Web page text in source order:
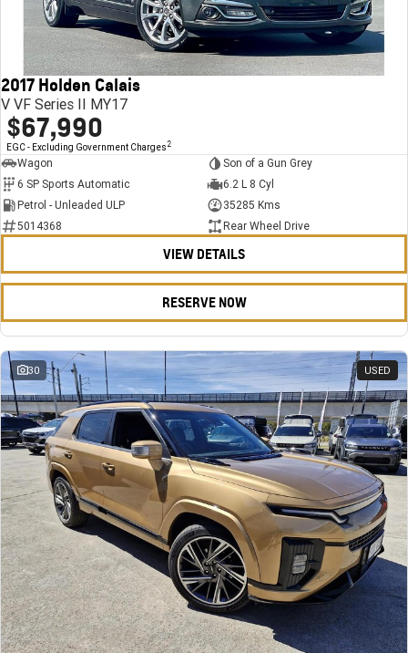
CORVETTE Z06
SUV
GMC YUKON DENALI
Bathurst 12 Hour Experience Pack
Safety
Warranty
5 Year Warranty
Roadside Assistance
Accessories
Finance
Finance Calculator
COMPANY
Contact Us
About Us
Careers
Meet Our Team
2017 Holden Calais
V VF Series II MY17
$67,990
EGC - Excluding Government Charges 2
Wagon
Son of a Gun Grey
6 SP Sports Automatic
6.2 L 8 Cyl
Petrol - Unleaded ULP
35285 Kms
5014368
Rear Wheel Drive
VIEW DETAILS
RESERVE NOW
30 USED